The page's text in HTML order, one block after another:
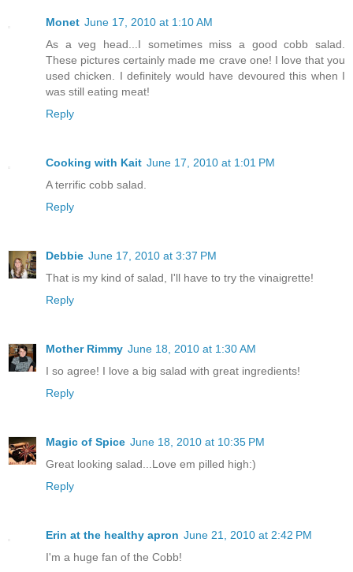
Monet June 17, 2010 at 1:10 AM
As a veg head...I sometimes miss a good cobb salad.
These pictures certainly made me crave one! I love that you
used chicken. I definitely would have devoured this when I
was still eating meat!
Reply
Cooking with Kait June 17, 2010 at 1:01 PM
A terrific cobb salad.
Reply
Debbie June 17, 2010 at 3:37 PM
That is my kind of salad, I'll have to try the vinaigrette!
Reply
Mother Rimmy June 18, 2010 at 1:30 AM
I so agree! I love a big salad with great ingredients!
Reply
Magic of Spice June 18, 2010 at 10:35 PM
Great looking salad...Love em pilled high:)
Reply
Erin at the healthy apron June 21, 2010 at 2:42 PM
I'm a huge fan of the Cobb!